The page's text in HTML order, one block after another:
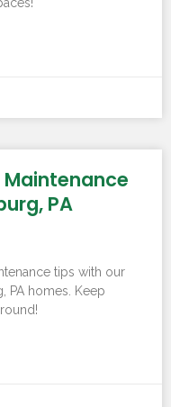
PA
tips with our
PA homes. Keep